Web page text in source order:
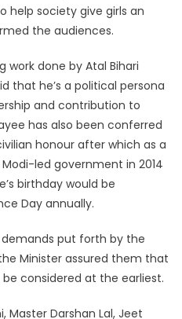
help society give girls an
the audiences.
work done by Atal Bihari
that he’s a political persona
and contribution to
has also been conferred
honour after which as a
led government in 2014
birthday would be
Day annually.
put forth by the
Minister assured them that
considered at the earliest.
Master Darshan Lal, Jeet